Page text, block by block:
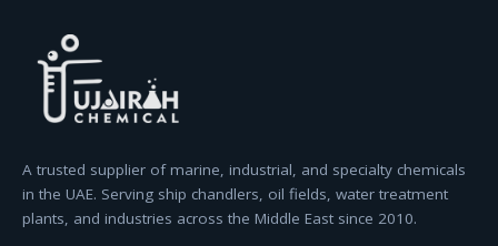
A trusted supplier of marine, industrial, and specialty chemicals
in the UAE. Serving ship chandlers, oil fields, water treatment
plants, and industries across the Middle East since 2010.